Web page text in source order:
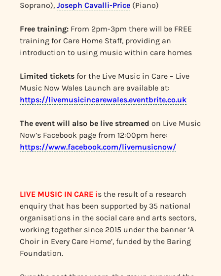
Soprano), Joseph Cavalli-Price (Piano)
Free training: From 2pm-3pm there will be FREE
training for Care Home Staff, providing an
introduction to using music within care homes
Limited tickets for the Live Music in Care – Live
Music Now Wales Launch are available at:
https://livemusicincarewales.eventbrite.co.uk
The event will also be live streamed on Live Music
Now’s Facebook page from 12:00pm here:
https://www.facebook.com/livemusicnow/
LIVE MUSIC IN CARE is the result of a research
enquiry that has been supported by 35 national
organisations in the social care and arts sectors,
working together since 2015 under the banner ‘A
Choir in Every Care Home’, funded by the Baring
Foundation.